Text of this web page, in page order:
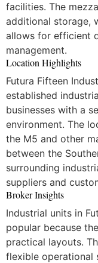
facilities. The
additional storage,
allows for efficient
management.
Location Highlights
Futura Fifteen
established
businesses with a
environment. The
the M5 and other
between the
surrounding
suppliers and
Broker Insights
Industrial units in
popular because
practical layouts.
flexible operational